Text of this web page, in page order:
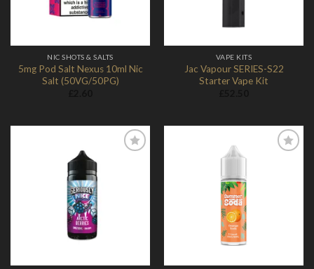
NIC SHOTS & SALTS
5mg Pod Salt Nexus 10ml Nic
Salt (50VG/50PG)
VAPE KITS
Jac Vapour SERIES-S22
Starter Vape Kit